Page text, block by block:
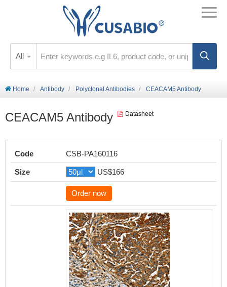
All
Home Antibody Polyclonal Antibodies CEACAM5 Antibody
CEACAM5 Antibody Datasheet
Code CSB-PA160116
Size US$166
Order now